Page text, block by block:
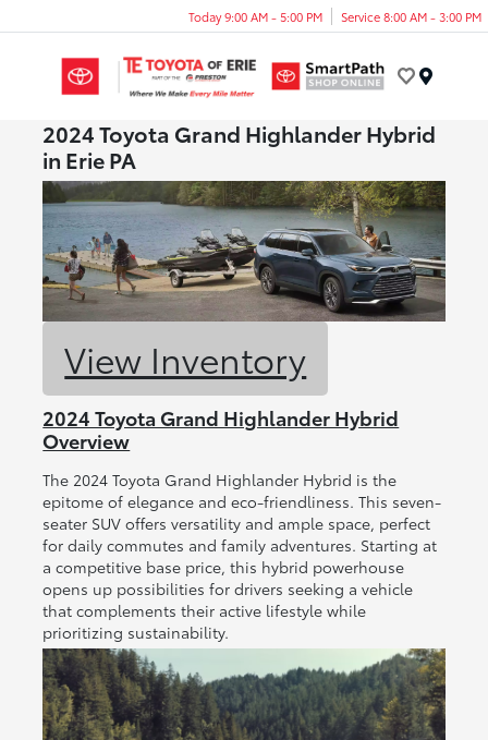
Today 9:00 AM - 5:00 PM Service 8:00 AM - 3:00 PM
2024 Toyota Grand Highlander Hybrid
in Erie PA
View Inventory
2024 Toyota Grand Highlander Hybrid
Overview
The 2024 Toyota Grand Highlander Hybrid is the
epitome of elegance and eco-friendliness. This seven-
seater SUV offers versatility and ample space, perfect
for daily commutes and family adventures. Starting at
a competitive base price, this hybrid powerhouse
opens up possibilities for drivers seeking a vehicle
that complements their active lifestyle while
prioritizing sustainability.